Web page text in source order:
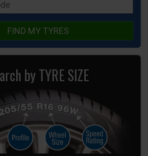
FIND MY TYRES
by TYRE SIZE